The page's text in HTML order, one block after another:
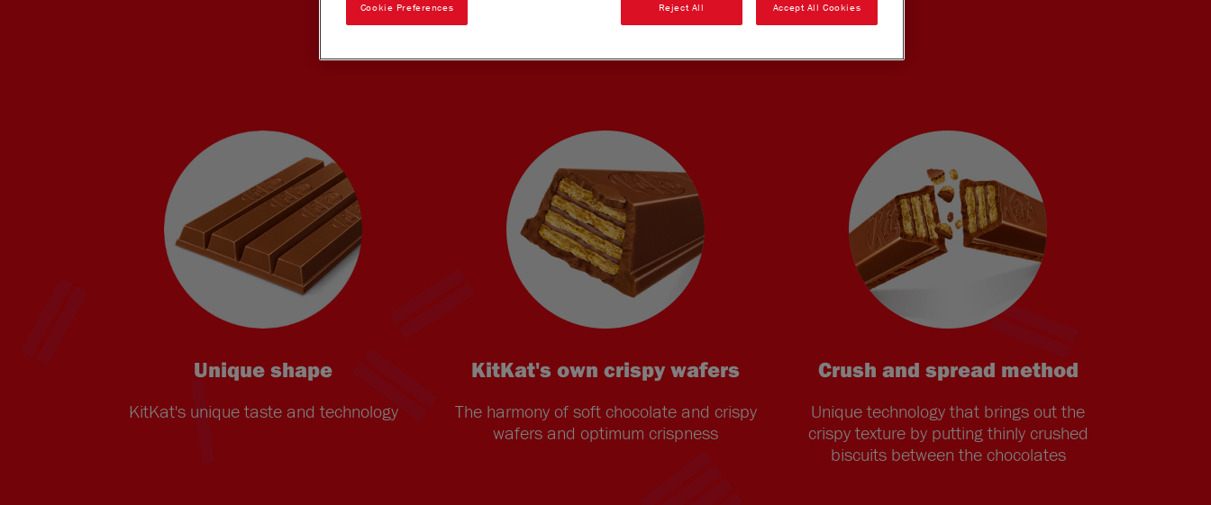
Unique shape
KitKat's unique taste and technology
KitKat's own crispy wafers
The harmony of soft chocolate and crispy
wafers and optimum crispness
Crush and spread method
Unique technology that brings out the
crispy texture by putting thinly crushed
biscuits between the chocolates
Cookie Preferences Reject All Accept All Cookies